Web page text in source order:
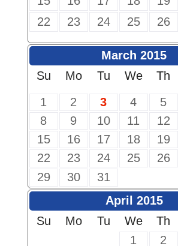
22
23 24 25 26
March 2015
Su
Mo Tu We Th
1
2 3 4 5
8
9 10 11 12
15
16 17 18 19
22
23 24 25 26
29
30
31
April 2015
Su
Mo Tu We Th
1
2